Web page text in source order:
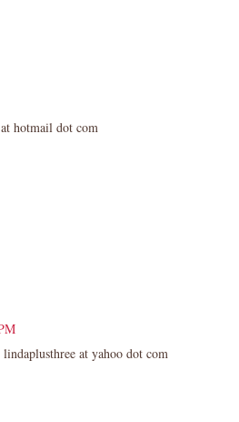
hotmail dot com
at yahoo dot com